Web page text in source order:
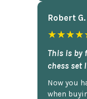
Robert G.
This is by
chess set
Now you
when